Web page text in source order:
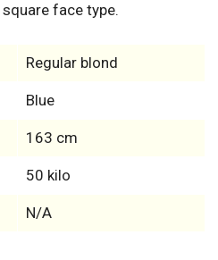
face type.
Regular blond
Blue
163 cm
50 kilo
N/A